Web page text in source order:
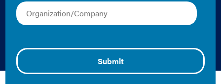
Energy Efficiency in
Buildings